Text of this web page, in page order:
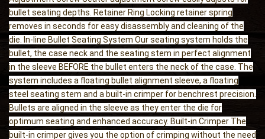
bullet seating depths. Retainer Ring Locking retainer spring
removes in seconds for easy disassembly and cleaning of the
die. In-line Bullet Seating System Our seating system holds the
bullet, the case neck and the seating stem in perfect alignment
in the sleeve BEFORE the bullet enters the neck of the case. The
system includes a floating bullet alignment sleeve, a floating
steel seating stem and a built-in crimper for benchrest precision.
Bullets are aligned in the sleeve as they enter the die for
optimum seating and enhanced accuracy. Built-in Crimper The
built-in crimper gives you the option of crimping without the need